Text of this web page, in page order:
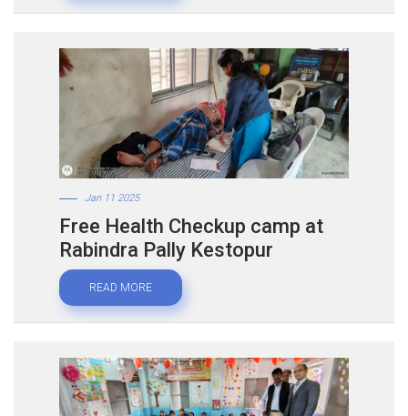
Jan 11 2025
Free Health Checkup camp at
Rabindra Pally Kestopur
READ MORE